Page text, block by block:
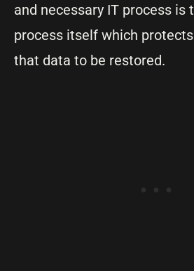
and necessary IT process is
process itself which
that data to be restored.